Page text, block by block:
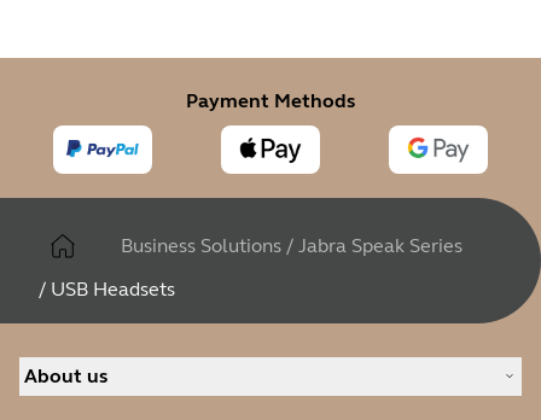
Payment Methods
Business Solutions / Jabra Speak Series
/ USB Headsets
About us